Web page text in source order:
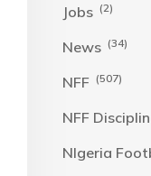
Jobs (2)
News (34)
NFF (507)
NFF
NIgeria